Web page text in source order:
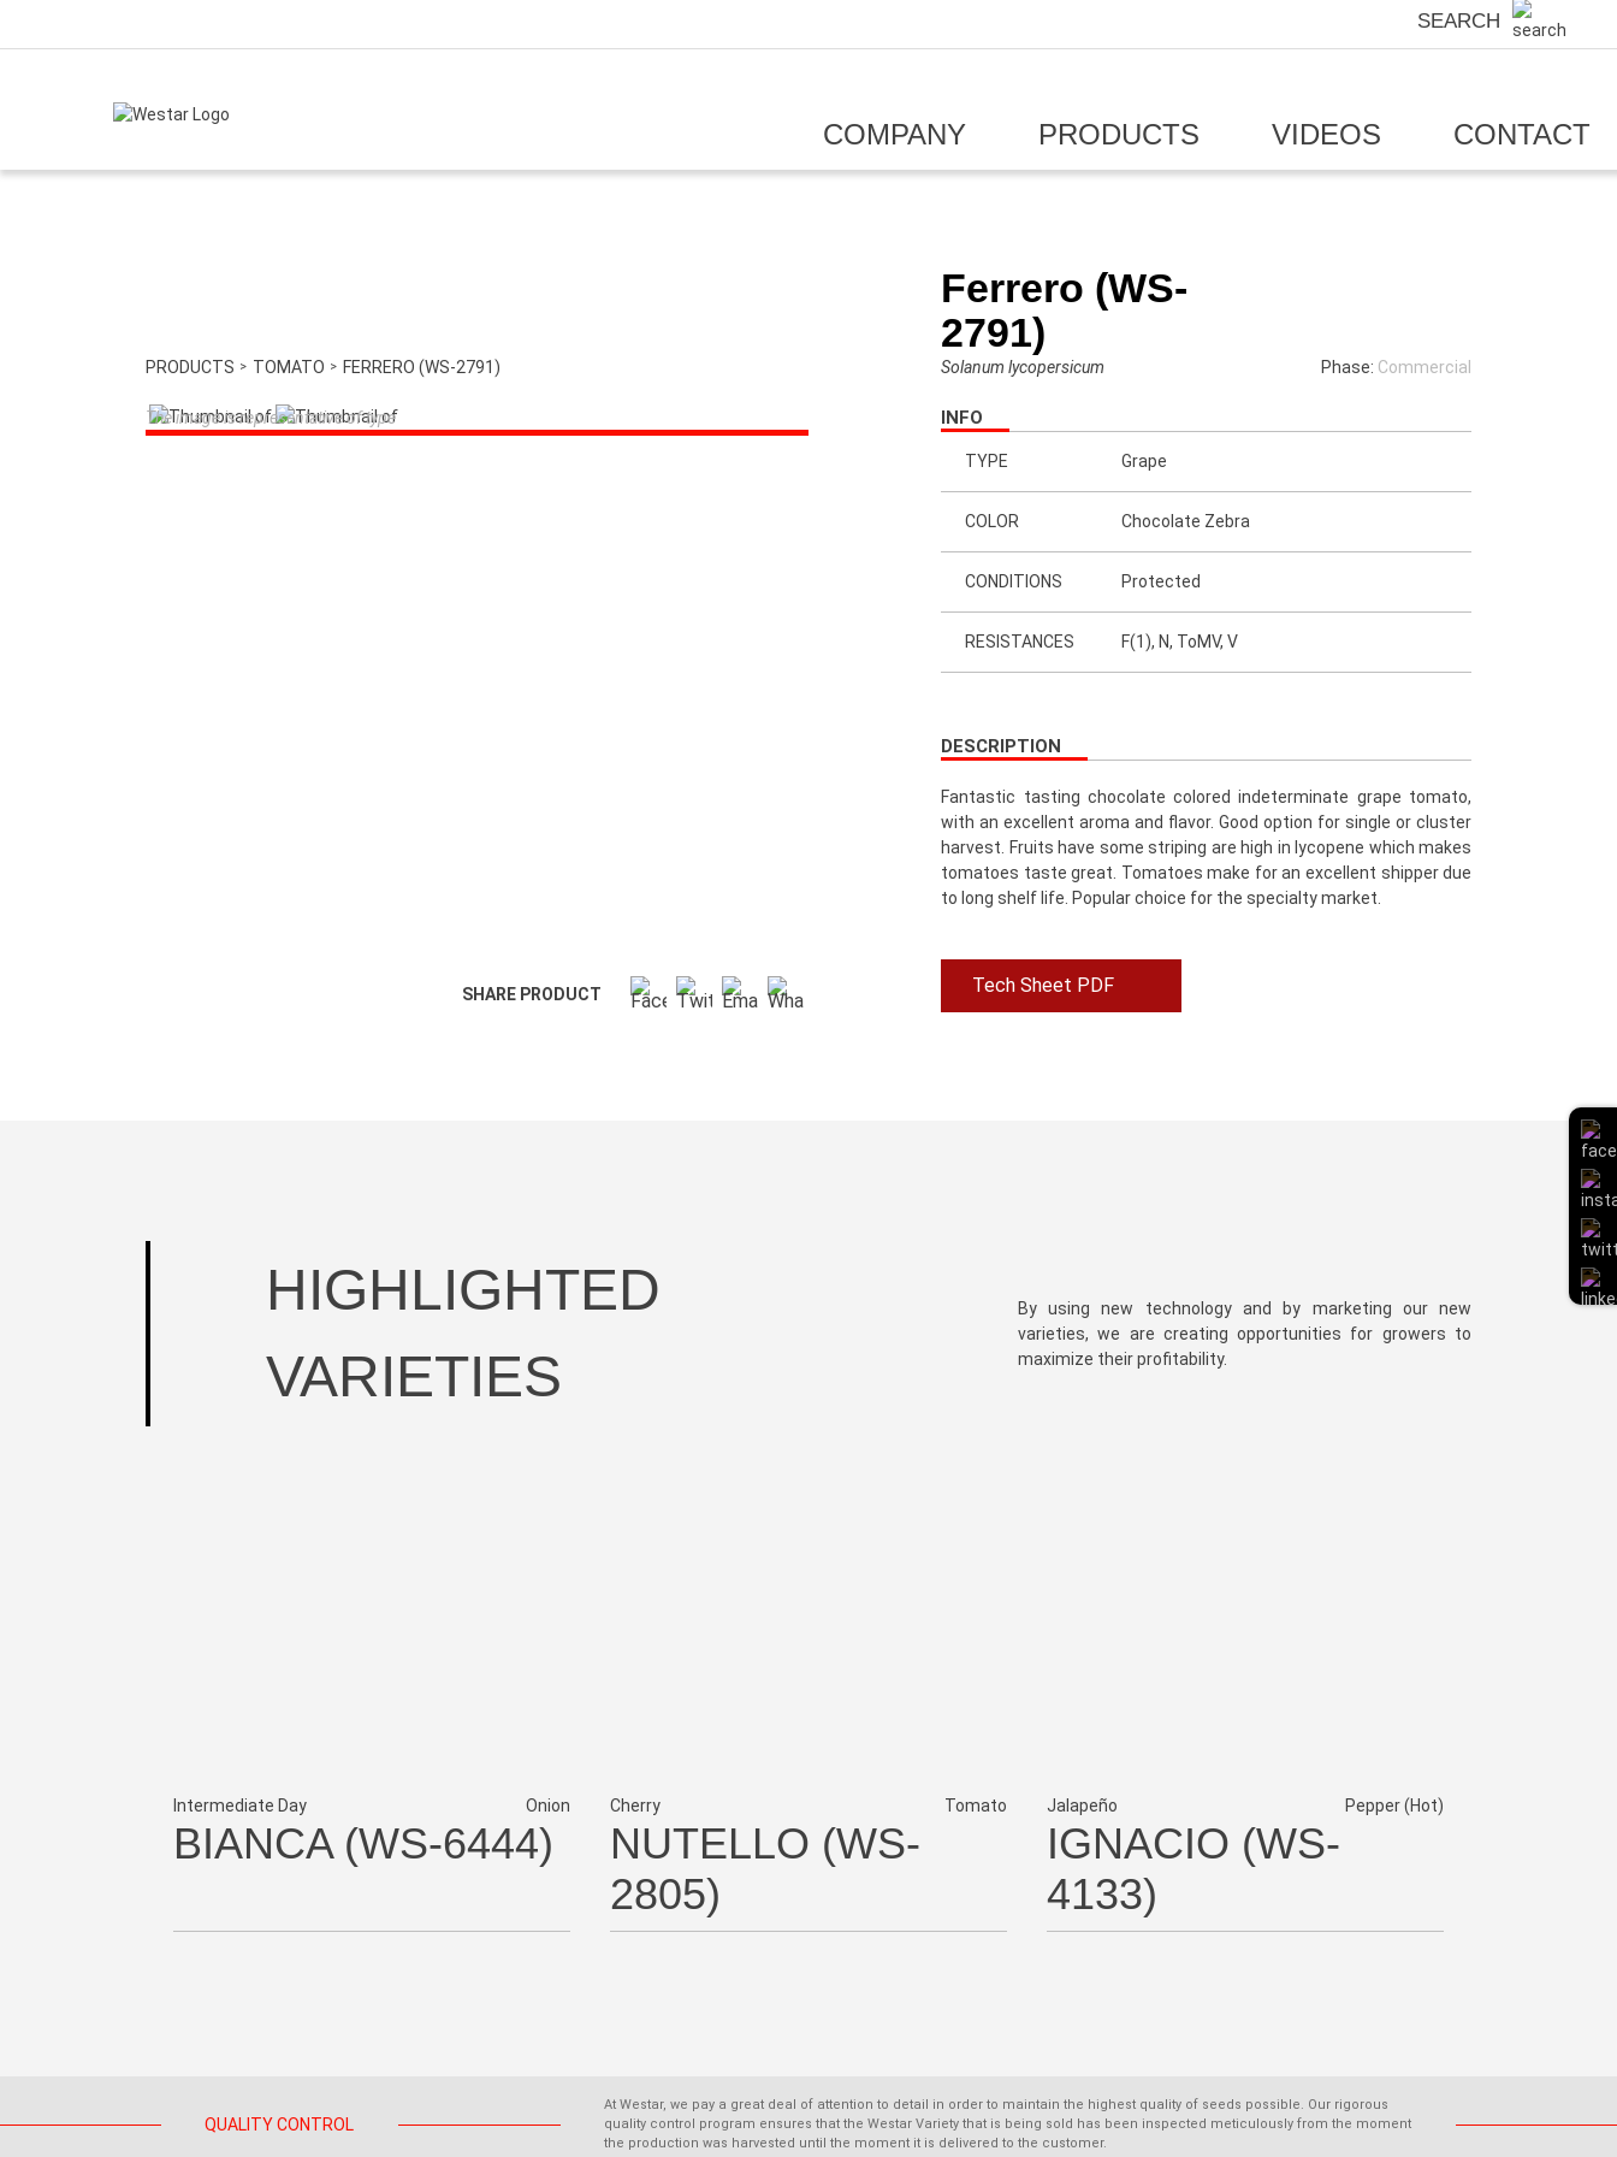
SEARCH
COMPANY PRODUCTS VIDEOS CONTACT
PRODUCTS TOMATO FERRERO (WS-2791)
Ferrero (WS-
2791)
Solanum lycopersicum Phase: Commercial
The image is representative of type INFO
TYPE Grape
COLOR Chocolate Zebra
CONDITIONS Protected
RESISTANCES F(1), N, ToMV, V
DESCRIPTION
Fantastic tasting chocolate colored indeterminate grape tomato,
with an excellent aroma and flavor. Good option for single or cluster
harvest. Fruits have some striping are high in lycopene which makes
tomatoes taste great. Tomatoes make for an excellent shipper due
to long shelf life. Popular choice for the specialty market.
SHARE PRODUCT Tech Sheet PDF
HIGHLIGHTED
VARIETIES
By using new technology and by marketing our new
varieties, we are creating opportunities for growers to
maximize their profitability.
Intermediate Day Onion
BIANCA (WS-6444)
Cherry Tomato
NUTELLO (WS-
2805)
Jalapeño Pepper (Hot)
IGNACIO (WS-
4133)
QUALITY CONTROL
At Westar, we pay a great deal of attention to detail in order to maintain the highest quality of seeds possible. Our rigorous
quality control program ensures that the Westar Variety that is being sold has been inspected meticulously from the moment
the production was harvested until the moment it is delivered to the customer.